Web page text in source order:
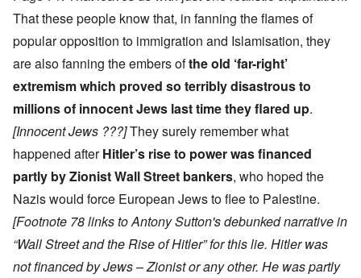
That these people know that, in fanning the flames of
popular opposition to immigration and Islamisation, they
are also fanning the embers ofthe old ‘far-right’
extremism which proved so terribly disastrous to
millions of innocent Jews last time they flared up.
[Innocent Jews ???]They surely remember what
happened afterHitler’s rise to power was financed
partly by Zionist Wall Street bankers, who hoped the
Nazis would force European Jews to flee to Palestine.
[Footnote 78 links to Antony Sutton's debunked narrative in
“Wall Street and the Rise of Hitler” for this lie. Hitler was
not financed by Jews – Zionist or any other. He was partly